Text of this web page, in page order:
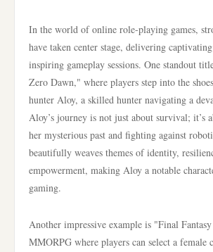
In the world of online role-playing games,
have taken center stage, delivering
inspiring gameplay sessions. One standout
Zero Dawn," where players step into the
hunter Aloy, a skilled hunter navigating a
Aloy’s journey is not just about survival; it’s
her mysterious past and fighting against
beautifully weaves themes of identity,
empowerment, making Aloy a notable
gaming.
Another impressive example is "Final
MMORPG where players can select a female